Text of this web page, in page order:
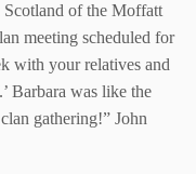
Scotland of the Moffatt
meeting scheduled for
with your relatives and
Barbara was like the
gathering!” John